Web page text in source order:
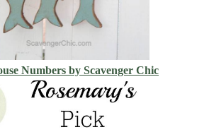
Numbers by Scavenger Chic